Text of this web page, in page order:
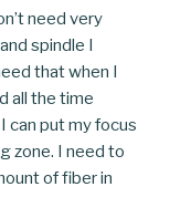
need very
spindle I
that when I
all the time
can put my focus
zone. I need to
of fiber in